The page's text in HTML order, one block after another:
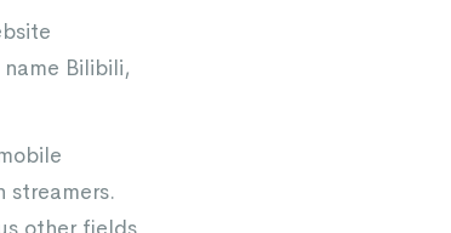
Bilibili,
streamers.